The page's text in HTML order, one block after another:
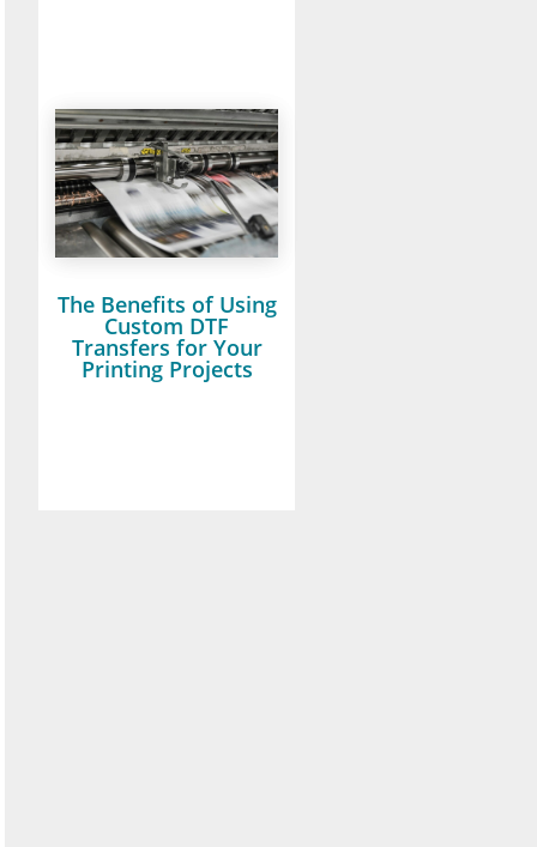
The Benefits of Using
Custom DTF
Transfers for Your
Printing Projects